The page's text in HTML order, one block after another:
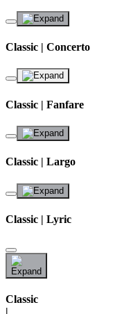
Classic | Concerto
Classic | Fanfare
Classic | Largo
Classic | Lyric
Classic